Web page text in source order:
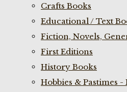
Crafts Books
Educational / Text
Fiction, Novels,
First Editions
History Books
Hobbies & Pastimes -